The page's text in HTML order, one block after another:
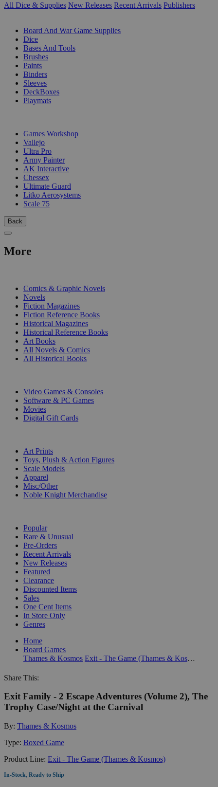
All Dice & Supplies New Releases Recent Arrivals Publishers
Board And War Game Supplies
Dice
Bases And Tools
Brushes
Paints
Binders
Sleeves
DeckBoxes
Playmats
Games Workshop
Vallejo
Ultra Pro
Army Painter
AK Interactive
Chessex
Ultimate Guard
Litko Aerosystems
Scale 75
Back
More
Comics & Graphic Novels
Novels
Fiction Magazines
Fiction Reference Books
Historical Magazines
Historical Reference Books
Art Books
All Novels & Comics
All Historical Books
Video Games & Consoles
Software & PC Games
Movies
Digital Gift Cards
Art Prints
Toys, Plush & Action Figures
Scale Models
Apparel
Misc/Other
Noble Knight Merchandise
Popular
Rare & Unusual
Pre-Orders
Recent Arrivals
New Releases
Featured
Clearance
Discounted Items
Sales
One Cent Items
In Store Only
Genres
Home
Board Games
Thames & Kosmos
Exit - The Game (Thames & Kosmos)
Share This:
Exit Family - 2 Escape Adventures (Volume 2), The
Trophy Case/Night at the Carnival
By: Thames & Kosmos
Type: Boxed Game
Product Line: Exit - The Game (Thames & Kosmos)
In-Stock, Ready to Ship